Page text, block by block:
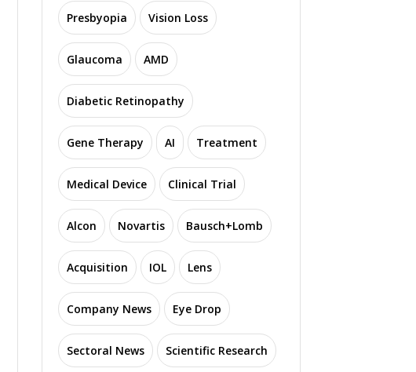
Presbyopia Vision Loss
Glaucoma AMD
Diabetic Retinopathy
Gene Therapy AI Treatment
Medical Device Clinical Trial
Alcon Novartis Bausch+Lomb
Acquisition IOL Lens
Company News Eye Drop
Sectoral News Scientific Research